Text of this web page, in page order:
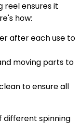
reel ensures it
how:
after each use to
moving parts to
to ensure all
different spinning